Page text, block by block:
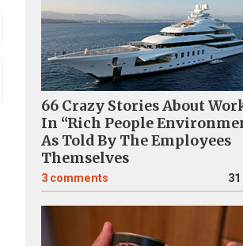
66 Crazy Stories About
In “Rich People
As Told By The Employees
Themselves
3 comments